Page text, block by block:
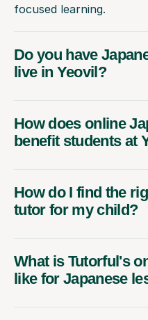
focused learning.
Do you have
live in Yeovil?
How does online
benefit students at
How do I find the
tutor for my child?
What is Tutorful's
like for Japanese